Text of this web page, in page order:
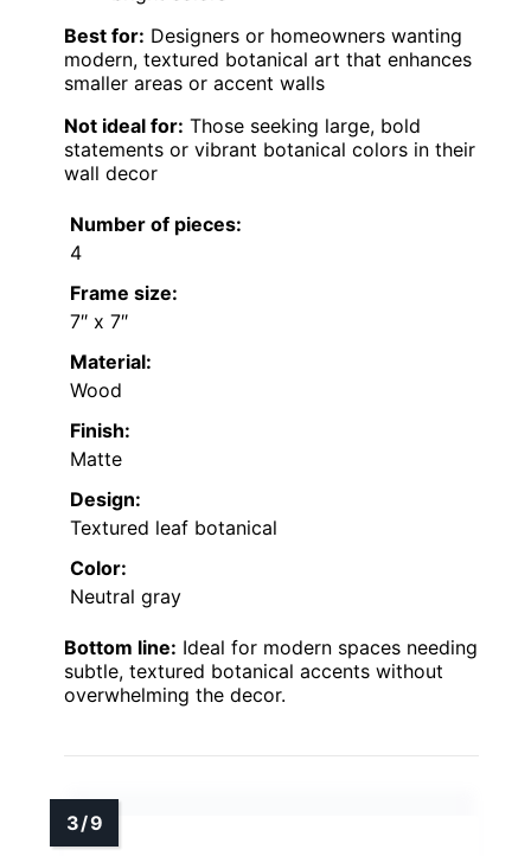
Best for: Designers or homeowners wanting
modern, textured botanical art that enhances
smaller areas or accent walls
Not ideal for: Those seeking large, bold
statements or vibrant botanical colors in their
wall decor
Number of pieces:
4
Frame size:
7″ x 7″
Material:
Wood
Finish:
Matte
Design:
Textured leaf botanical
Color:
Neutral gray
Bottom line: Ideal for modern spaces needing
subtle, textured botanical accents without
overwhelming the decor.